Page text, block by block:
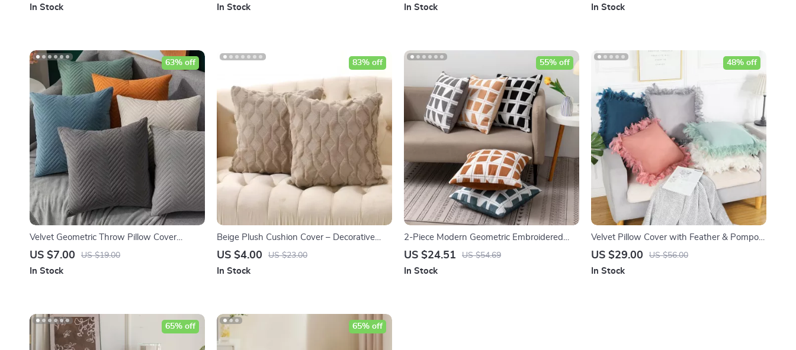
In Stock In Stock In Stock In Stock
Velvet Geometric Throw Pillow Cover
18×18 inch – Plush Cushion Cover for Sofa
US $7.00 US $19.00
63% off
In Stock
Beige Plush Cushion Cover – Decorative
Throw Pillow Cover 18×18 Inch for Sofa &
US $4.00 US $23.00
83% off
In Stock
2-Piece Modern Geometric Embroidered
Cushion Covers
US $24.51 US $54.69
55% off
In Stock
Velvet Pillow Cover with Feather & Pompom
Decor 18×18 Inch
US $29.00 US $56.00
48% off
In Stock
65% off 65% off